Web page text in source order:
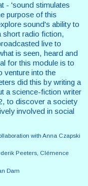
- 'sound stimulates
purpose of this
sound's ability to
short radio fiction,
live to
is seen, heard and
for this module is to
venture into the
did this by writing a
a science-fiction writer
to discover a society
involved in social
with Anna Czapski
Peeters, Clémence
Dam